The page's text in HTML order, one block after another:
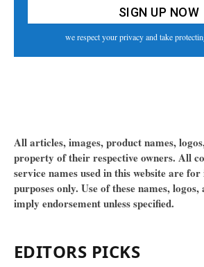
we respect your privacy and take
All articles, images, product names,
property of their respective owners. All
service names used in this website are
purposes only. Use of these names,
imply endorsement unless specified.
EDITORS PICKS